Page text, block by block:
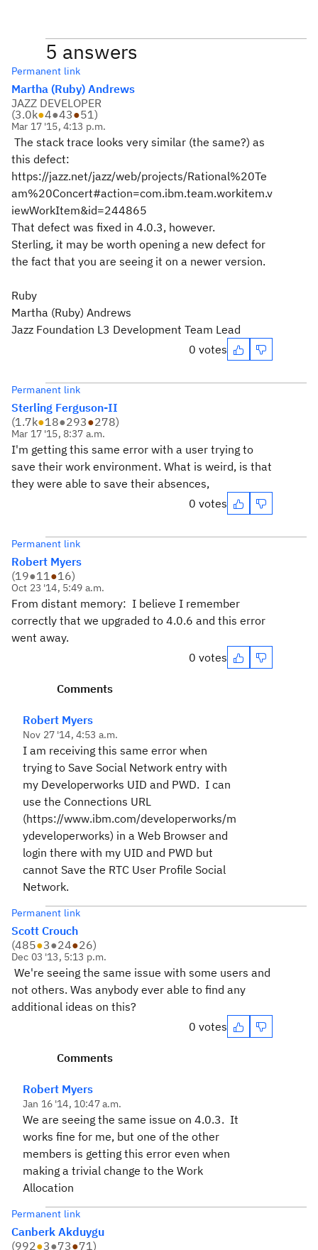
5 answers
Permanent link
Martha (Ruby) Andrews
JAZZ DEVELOPER
(3.0k●4●43●51)
Mar 17 '15, 4:13 p.m.
The stack trace looks very similar (the same?) as
this defect:
https://jazz.net/jazz/web/projects/Rational%20Te
am%20Concert#action=com.ibm.team.workitem.v
iewWorkItem&id=244865
That defect was fixed in 4.0.3, however.
Sterling, it may be worth opening a new defect for
the fact that you are seeing it on a newer version.
Ruby
Martha (Ruby) Andrews
Jazz Foundation L3 Development Team Lead
0 votes
Permanent link
Sterling Ferguson-II
(1.7k●18●293●278)
Mar 17 '15, 8:37 a.m.
I'm getting this same error with a user trying to
save their work environment. What is weird, is that
they were able to save their absences,
0 votes
Permanent link
Robert Myers
(19●11●16)
Oct 23 '14, 5:49 a.m.
From distant memory: I believe I remember
correctly that we upgraded to 4.0.6 and this error
went away.
0 votes
Comments
Robert Myers
Nov 27 '14, 4:53 a.m.
I am receiving this same error when
trying to Save Social Network entry with
my Developerworks UID and PWD. I can
use the Connections URL
(https://www.ibm.com/developerworks/m
ydeveloperworks) in a Web Browser and
login there with my UID and PWD but
cannot Save the RTC User Profile Social
Network.
Permanent link
Scott Crouch
(485●3●24●26)
Dec 03 '13, 5:13 p.m.
We're seeing the same issue with some users and
not others. Was anybody ever able to find any
additional ideas on this?
0 votes
Comments
Robert Myers
Jan 16 '14, 10:47 a.m.
We are seeing the same issue on 4.0.3. It
works fine for me, but one of the other
members is getting this error even when
making a trivial change to the Work
Allocation
Permanent link
Canberk Akduygu
(992●3●73●71)